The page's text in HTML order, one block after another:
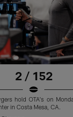
2 / 152
hold OTA's on
in Costa Mesa, CA.